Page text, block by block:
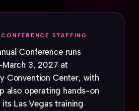
STAFFING
Conference runs
3, 2027 at
Convention Center, with
also operating hands-on
Las Vegas training